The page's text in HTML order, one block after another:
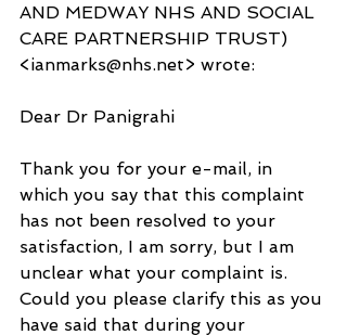
AND MEDWAY NHS AND SOCIAL
CARE PARTNERSHIP TRUST)
<ianmarks@nhs.net> wrote:
Dear Dr Panigrahi
Thank you for your e-mail, in
which you say that this complaint
has not been resolved to your
satisfaction, I am sorry, but I am
unclear what your complaint is.
Could you please clarify this as you
have said that during your